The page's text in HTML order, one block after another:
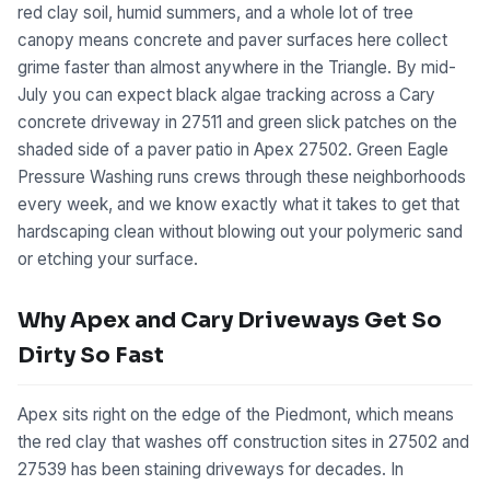
red clay soil, humid summers, and a whole lot of tree
canopy means concrete and paver surfaces here collect
grime faster than almost anywhere in the Triangle. By mid-
July you can expect black algae tracking across a Cary
concrete driveway in 27511 and green slick patches on the
shaded side of a paver patio in Apex 27502. Green Eagle
Pressure Washing runs crews through these neighborhoods
every week, and we know exactly what it takes to get that
hardscaping clean without blowing out your polymeric sand
or etching your surface.
Why Apex and Cary Driveways Get So
Dirty So Fast
Apex sits right on the edge of the Piedmont, which means
the red clay that washes off construction sites in 27502 and
27539 has been staining driveways for decades. In